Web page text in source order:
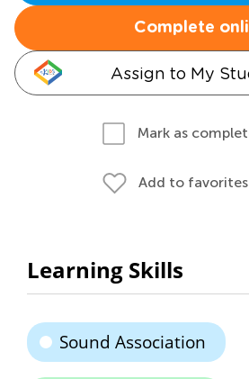
Complete
Assign to My
Mark as
Add to favorites
Learning Skills
Sound Association